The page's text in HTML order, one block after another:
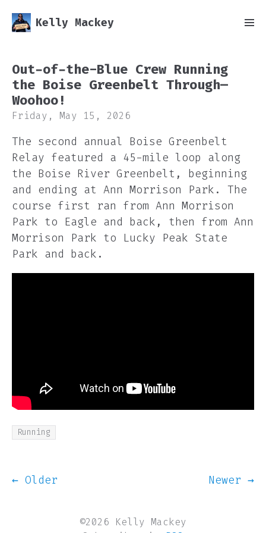
Kelly Mackey
Out-of-the-Blue Crew Running
the Boise Greenbelt Through—
Woohoo!
Friday, May 15, 2026
The second annual Boise Greenbelt
Relay featured a 45-mile loop along
the Boise River Greenbelt, beginning
and ending at Ann Morrison Park. The
course first ran from Ann Morrison
Park to Eagle and back, then from Ann
Morrison Park to Lucky Peak State
Park and back.
Running
← Older Newer →
©2026 Kelly Mackey